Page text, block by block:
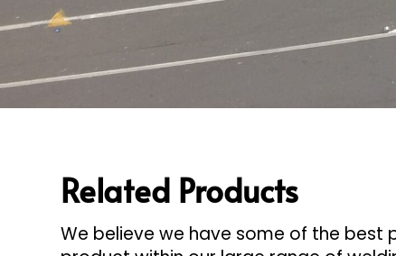
Related Products
We believe we have some of the best